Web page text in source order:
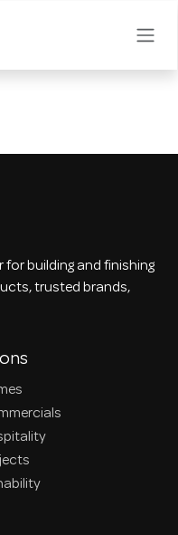
building and finishing
trusted brands,